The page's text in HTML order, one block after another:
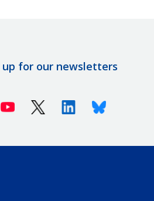
up for our newsletters
Youtube X (Twitter)LinkedinBluesky